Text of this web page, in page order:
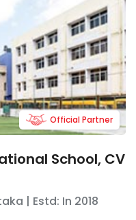
School, CV
| Estd: In 2018
Official Partner